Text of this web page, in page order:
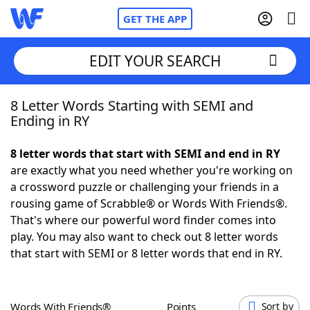
GET THE APP
Home
NYT Crossplay Cheat
ScrabbleHelpers
Today's NYT GamesHints & Answers
EDIT YOUR SEARCH
8 Letter Words Starting with SEMI and
Ending in RY
8 letter words that start with SEMI and end in RY
are exactly what you need whether you're working on
a crossword puzzle or challenging your friends in a
rousing game of Scrabble® or Words With Friends®.
That's where our powerful word finder comes into
play. You may also want to check out 8 letter words
that start with SEMI or 8 letter words that end in RY.
Words With Friends® Points Sort by